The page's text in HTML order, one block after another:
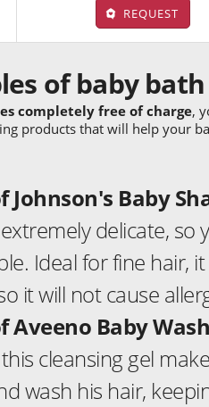
REQUEST
of baby
completely free of charge,
products that will help your
Johnson's Baby
delicate,
Ideal for fine hair,
it will not cause
Aveeno Baby
cleansing gel
wash his hair,